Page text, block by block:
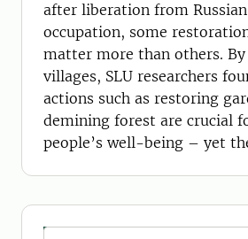
after liberation from Russian
occupation, some
matter more than others.
villages, SLU researchers
actions such as restoring
demining forest are crucial
people’s well-being – yet